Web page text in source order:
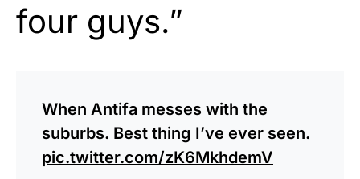
four guys.”
When Antifa messes with the
suburbs. Best thing I’ve ever seen.
pic.twitter.com/zK6MkhdemV